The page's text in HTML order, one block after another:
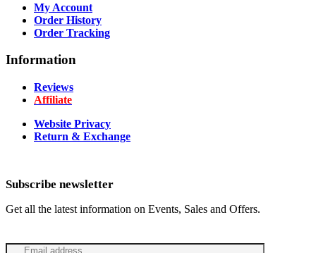
My Account
Order History
Order Tracking
Information
Reviews
Affiliate
Website Privacy
Return & Exchange
Subscribe newsletter
Get all the latest information on Events, Sales and Offers.